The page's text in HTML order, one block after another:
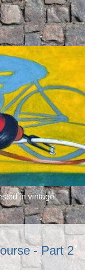
in vintage
- Part 2